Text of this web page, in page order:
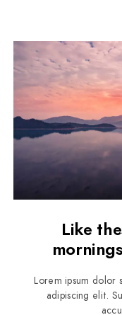
Like
Lorem ipsum dolor
adipiscing elit.